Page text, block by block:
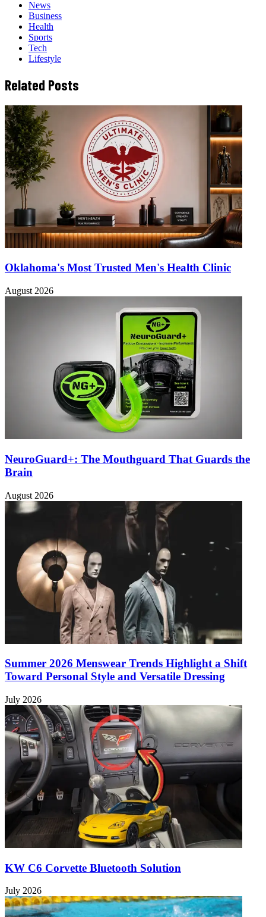
News
Business
Health
Sports
Tech
Lifestyle
Related Posts
Oklahoma's Most Trusted Men's Health Clinic
August 2026
NeuroGuard+: The Mouthguard That Guards the
Brain
August 2026
Summer 2026 Menswear Trends Highlight a Shift
Toward Personal Style and Versatile Dressing
July 2026
KW C6 Corvette Bluetooth Solution
July 2026